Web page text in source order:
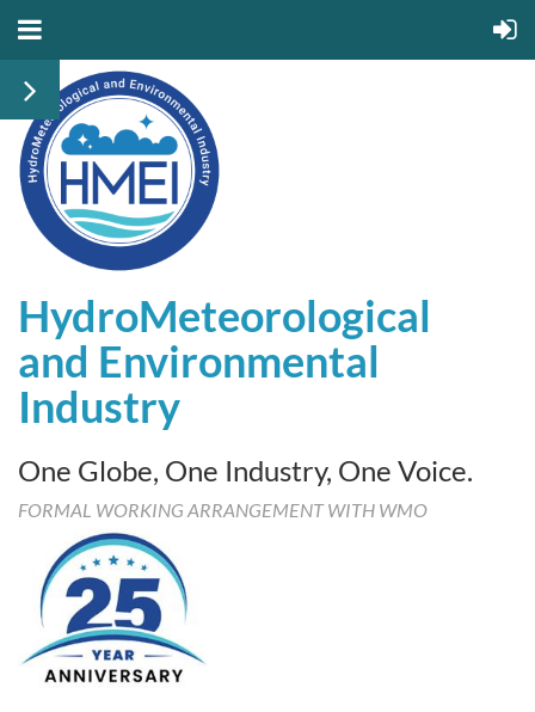
HydroMeteorological
and Environmental
Industry
One Globe, One Industry, One Voice.
FORMAL WORKING ARRANGEMENT WITH WMO